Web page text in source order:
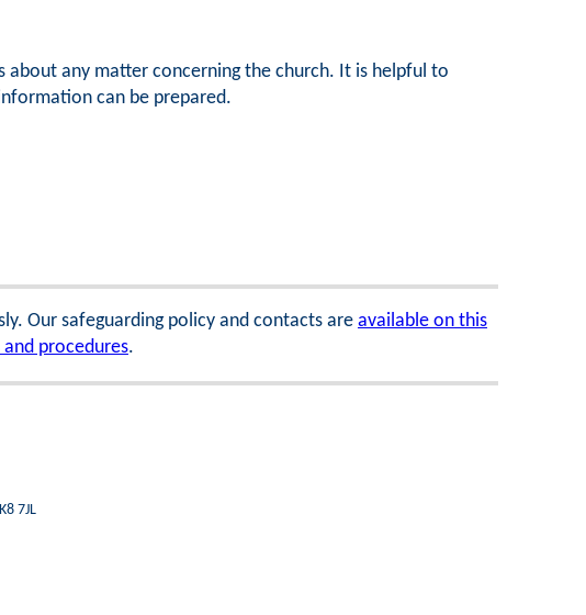
about any matter concerning the church. It is helpful to
can be prepared.
Our safeguarding policy and contacts are available on this
procedures.
7JL